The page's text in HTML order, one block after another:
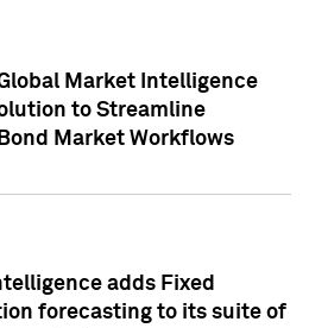
Market Intelligence
to Streamline
Market Workflows
adds Fixed
forecasting to its suite of